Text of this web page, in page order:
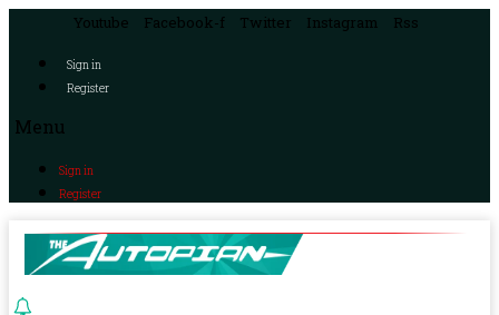
Youtube Facebook-f Twitter Instagram Rss
Sign in
Register
Menu
Sign in
Register